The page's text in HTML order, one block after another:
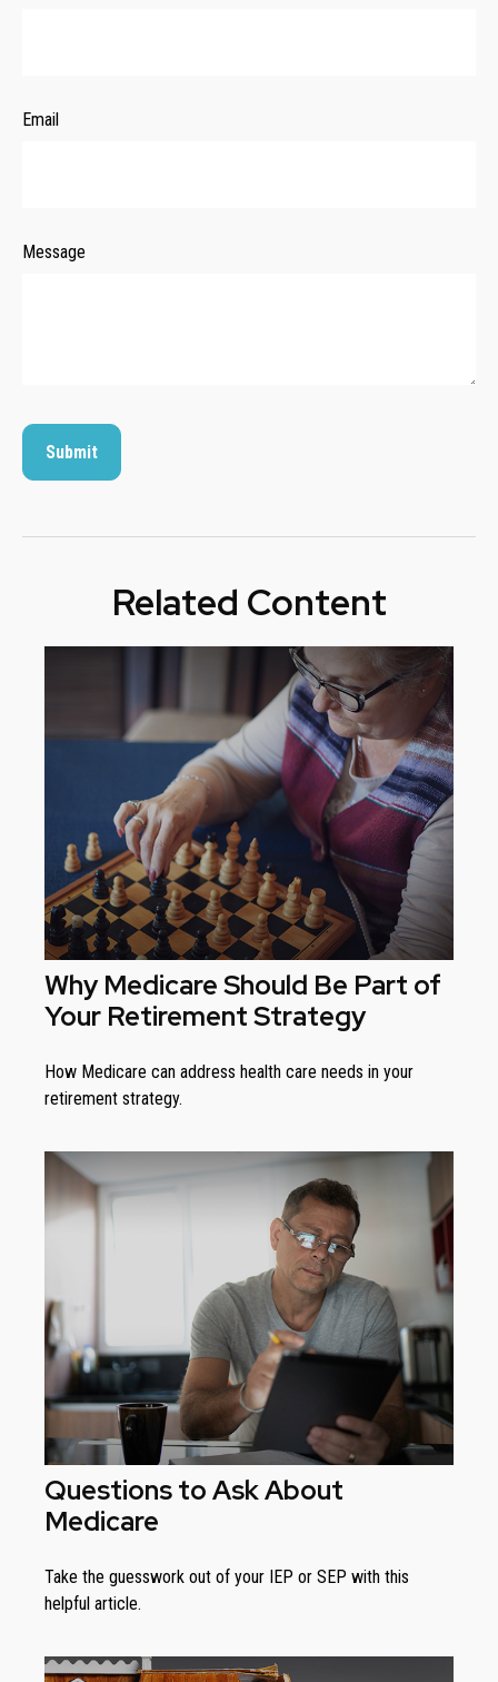
Email
Message
Related Content
Why Medicare Should Be Part of
Your Retirement Strategy
How Medicare can address health care needs in your
retirement strategy.
Questions to Ask About
Medicare
Take the guesswork out of your IEP or SEP with this
helpful article.